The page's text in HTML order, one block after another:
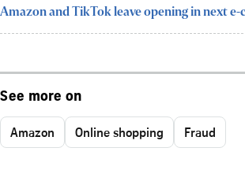
Amazon and TikTok leave opening in next
See more on
Amazon Online shopping Fraud